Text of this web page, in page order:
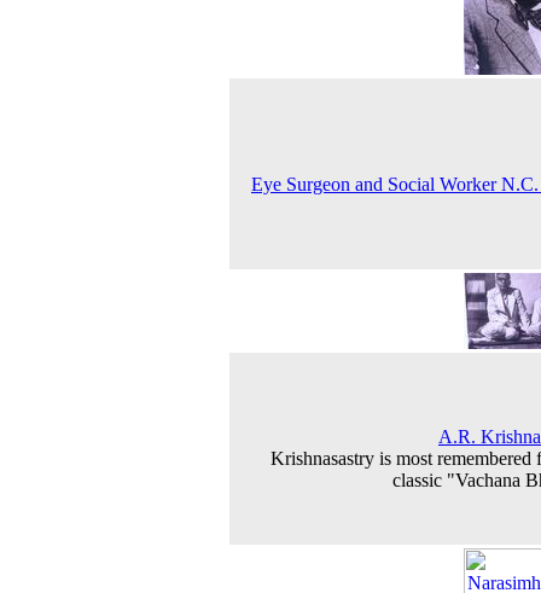
Eye Surgeon and Social Worker
A.R.
Krishnasastry is most remembered
classic "Vachana